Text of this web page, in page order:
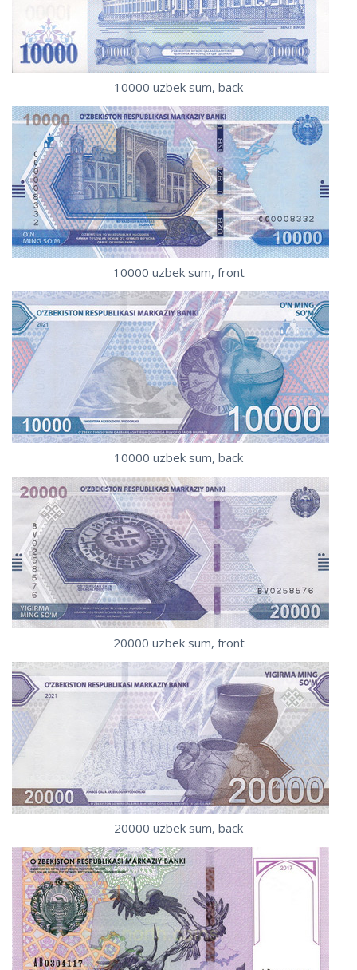
10000 uzbek sum, back
10000 uzbek sum, front
10000 uzbek sum, back
20000 uzbek sum, front
20000 uzbek sum, back